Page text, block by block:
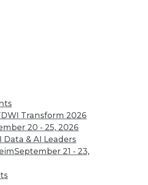
Transform 2026
20 - 25, 2026
Data & AI Leaders
September 21 - 23,
but it didn’t create it.
respond in